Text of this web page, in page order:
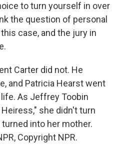
to turn yourself in over
the question of personal
case, and the jury in
Carter did not. He
and Patricia Hearst went
As Jeffrey Toobin
she didn't turn
into her mother.
Copyright NPR.